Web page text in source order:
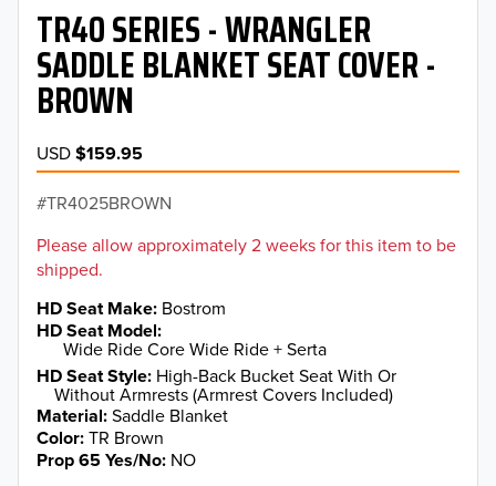
TR40 SERIES - WRANGLER
SADDLE BLANKET SEAT COVER -
BROWN
USD$159.95
TR4025BROWN
Please allow approximately 2 weeks for this item to be
shipped.
HD Seat Make Bostrom
HD Seat Model
Wide Ride Core Wide Ride + Serta
HD Seat Style High-Back Bucket Seat With Or
Without Armrests (Armrest Covers Included)
Material Saddle Blanket
Color TR Brown
Prop 65 Yes/No NO